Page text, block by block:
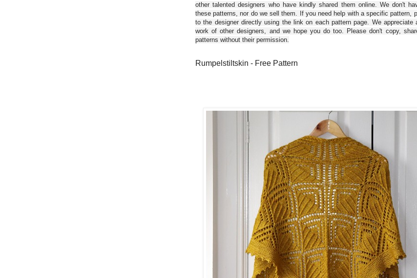
other talented designers who have kindly shared them online. We don't
these patterns, nor do we sell them. If you need help with a specific pattern,
to the designer directly using the link on each pattern page. We appreciate
work of other designers, and we hope you do too. Please don't copy,
patterns without their permission.
Rumpelstiltskin - Free Pattern